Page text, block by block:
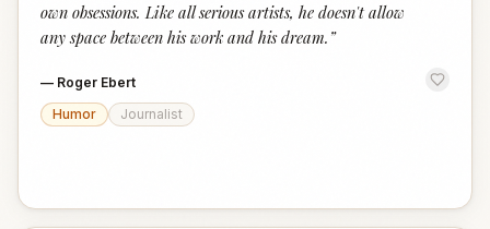
own obsessions. Like all serious artists, he doesn't allow
any space between his work and his dream. ”
— Roger Ebert
Humor
Journalist